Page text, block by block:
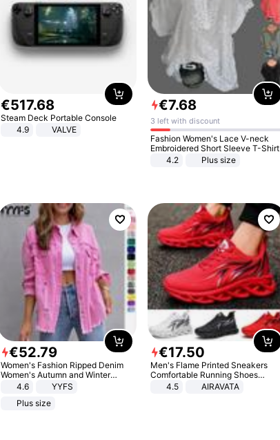
€517.68
Steam Deck Portable Console
4.9
VALVE
€7.68
3 left with discount
Fashion Women's Lace V-neck
Embroidered Short Sleeve T-Shirt
4.2
Plus size
€52.79
Women's Fashion Ripped Denim
Women's Autumn and Winter
Long-sleeved Casual Lapel Top
4.6
YYFS
Plus size
€17.50
Men's Flame Printed Sneakers
Comfortable Running Shoes
Outdoor Men Athletic Shoes
4.5 AIRAVATA